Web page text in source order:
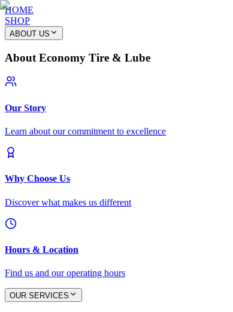
HOME
SHOP
ABOUT US
About Economy Tire & Lube
Our Story
Learn about our commitment to excellence
Why Choose Us
Discover what makes us different
Hours & Location
Find us and our operating hours
OUR SERVICES